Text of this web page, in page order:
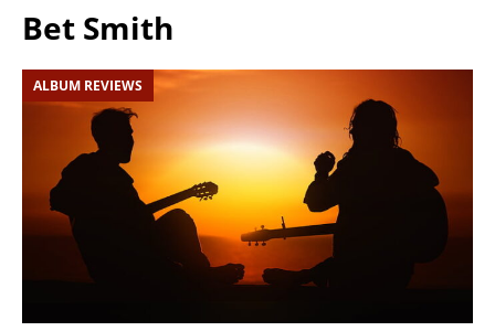
Bet Smith
ALBUM REVIEWS